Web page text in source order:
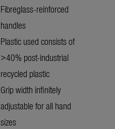
Fibreglass-reinforced
handles
Plastic used consists of
>40% post-industrial
recycled plastic
Grip width infinitely
adjustable for all hand
sizes